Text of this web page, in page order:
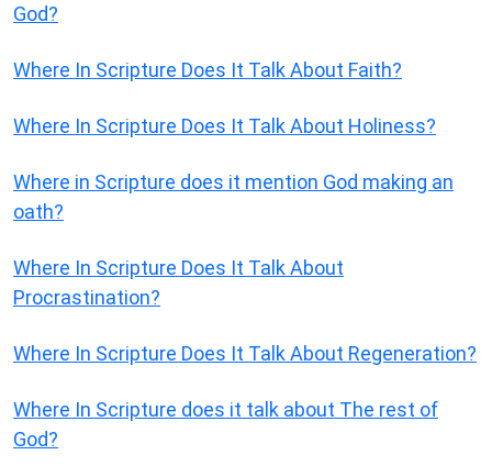
God?
Where In Scripture Does It Talk About Faith?
Where In Scripture Does It Talk About Holiness?
Where in Scripture does it mention God making an
oath?
Where In Scripture Does It Talk About
Procrastination?
Where In Scripture Does It Talk About Regeneration?
Where In Scripture does it talk about The rest of
God?